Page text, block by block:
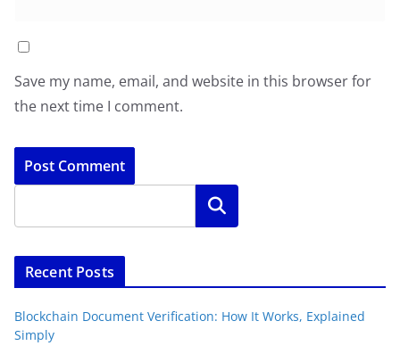
Save my name, email, and website in this browser for
the next time I comment.
Search
Recent Posts
Blockchain Document Verification: How It Works, Explained
Simply